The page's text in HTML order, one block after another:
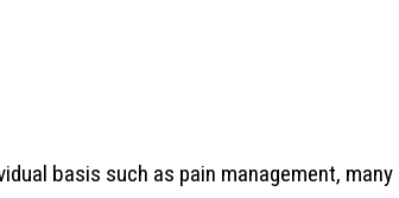
basis such as pain management, many